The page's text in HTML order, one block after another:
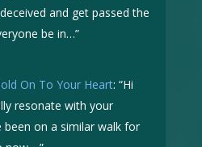
and get passed the
be in…”
On To Your Heart: “Hi
resonate with your
been on a similar walk for